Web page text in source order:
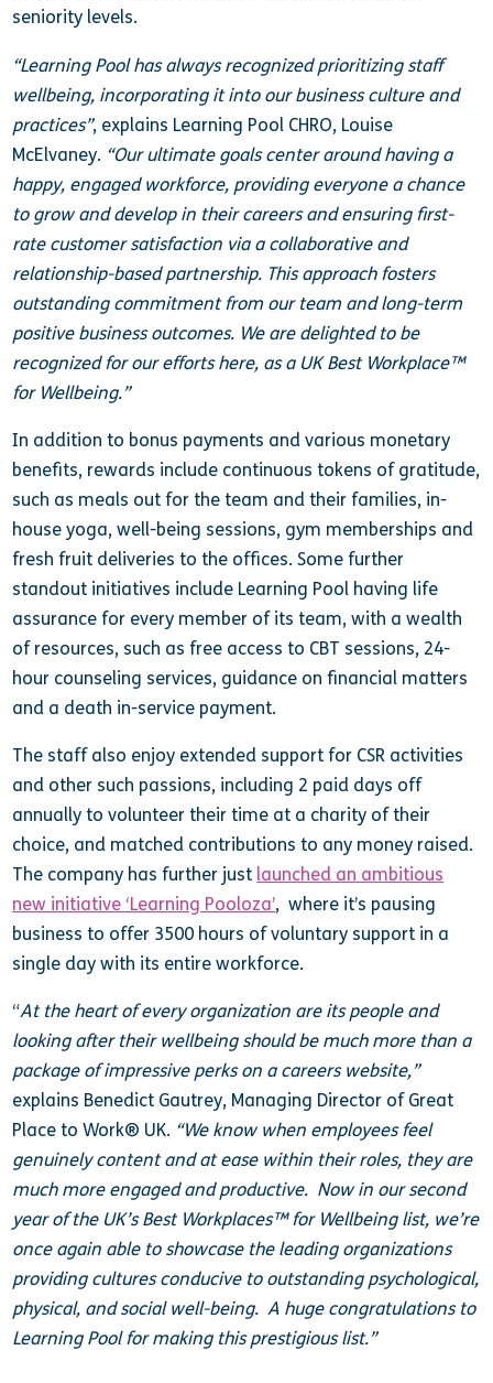
seniority levels.
“Learning Pool has always recognized prioritizing staff
wellbeing, incorporating it into our business culture and
practices”, explains Learning Pool CHRO, Louise
McElvaney. “Our ultimate goals center around having a
happy, engaged workforce, providing everyone a chance
to grow and develop in their careers and ensuring first-
rate customer satisfaction via a collaborative and
relationship-based partnership. This approach fosters
outstanding commitment from our team and long-term
positive business outcomes. We are delighted to be
recognized for our efforts here, as a UK Best Workplace™
for Wellbeing.”
In addition to bonus payments and various monetary
benefits, rewards include continuous tokens of gratitude,
such as meals out for the team and their families, in-
house yoga, well-being sessions, gym memberships and
fresh fruit deliveries to the offices. Some further
standout initiatives include Learning Pool having life
assurance for every member of its team, with a wealth
of resources, such as free access to CBT sessions, 24-
hour counseling services, guidance on financial matters
and a death in-service payment.
The staff also enjoy extended support for CSR activities
and other such passions, including 2 paid days off
annually to volunteer their time at a charity of their
choice, and matched contributions to any money raised.
The company has further just launched an ambitious
new initiative ‘Learning Pooloza’, where it’s pausing
business to offer 3500 hours of voluntary support in a
single day with its entire workforce.
“At the heart of every organization are its people and
looking after their wellbeing should be much more than a
package of impressive perks on a careers website,”
explains Benedict Gautrey, Managing Director of Great
Place to Work® UK. “We know when employees feel
genuinely content and at ease within their roles, they are
much more engaged and productive. Now in our second
year of the UK’s Best Workplaces™ for Wellbeing list, we’re
once again able to showcase the leading organizations
providing cultures conducive to outstanding psychological,
physical, and social well-being. A huge congratulations to
Learning Pool for making this prestigious list.”